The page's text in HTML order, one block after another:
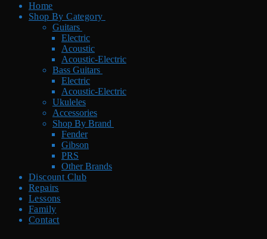
Home
Shop By Category
Guitars
Electric
Acoustic
Acoustic-Electric
Bass Guitars
Electric
Acoustic-Electric
Ukuleles
Accessories
Shop By Brand
Fender
Gibson
PRS
Other Brands
Discount Club
Repairs
Lessons
Family
Contact